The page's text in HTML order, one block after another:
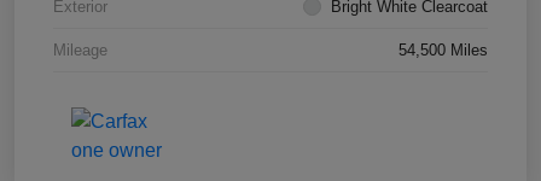
Exterior Bright White Clearcoat
Mileage 54,500 Miles